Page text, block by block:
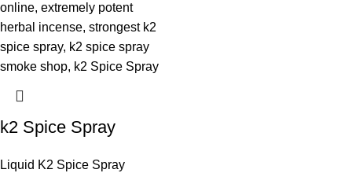
k2 Spice Spray
Liquid K2 Spice Spray